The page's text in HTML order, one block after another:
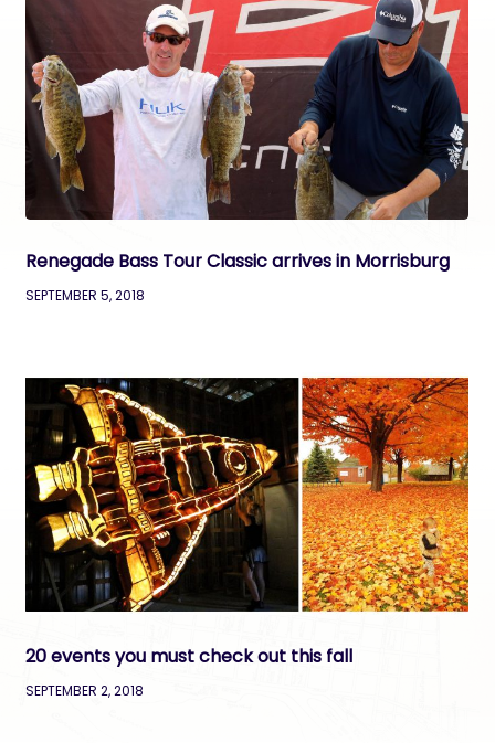
Renegade Bass Tour Classic arrives in Morrisburg
SEPTEMBER 5, 2018
20 events you must check out this fall
SEPTEMBER 2, 2018